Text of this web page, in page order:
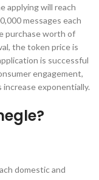
applying will reach
messages each
purchase worth of
the token price is
is successful
engagement,
exponentially.
domestic and